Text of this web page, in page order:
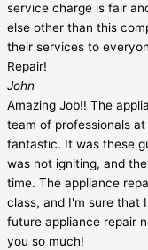
service charge is fair
else other than this
their services to
Repair!
John
Amazing Job!! The
team of professionals at
fantastic. It was these
was not igniting, and
time. The appliance
class, and I'm sure that
future appliance repair
you so much!